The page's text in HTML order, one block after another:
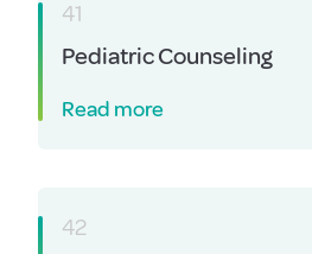
41
Pediatric Counseling
Read more
42